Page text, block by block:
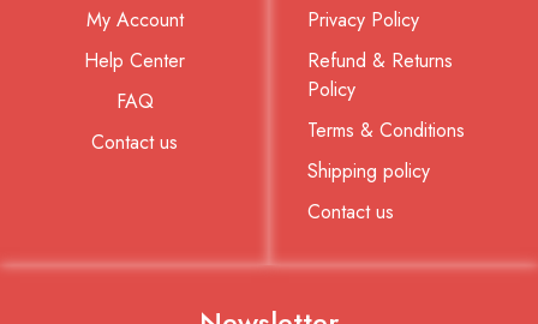
My Account
Help Center
FAQ
Contact us
Privacy Policy
Refund & Returns
Policy
Terms & Conditions
Shipping policy
Contact us